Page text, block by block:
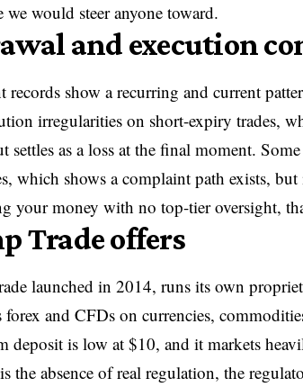
would steer anyone toward.
and execution
show a recurring and current
irregularities on short-expiry trades,
as a loss at the final moment.
which shows a complaint path exists,
your money with no top-tier oversight,
Trade offers
launched in 2014, runs its own
and CFDs on currencies,
deposit is low at $10, and it markets
the absence of real regulation, the